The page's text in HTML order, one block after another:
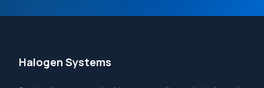
Halogen Systems